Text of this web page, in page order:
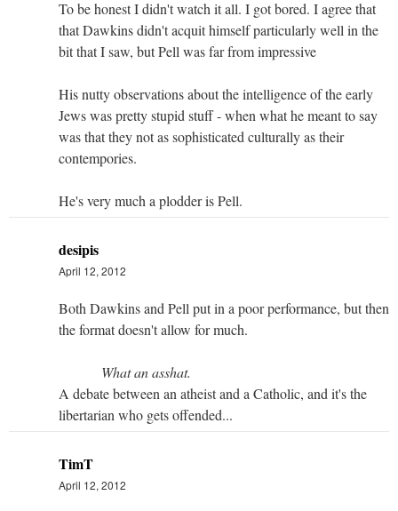
To be honest I didn't watch it all. I got bored. I agree that
that Dawkins didn't acquit himself particularly well in the
bit that I saw, but Pell was far from impressive
His nutty observations about the intelligence of the early
Jews was pretty stupid stuff - when what he meant to say
was that they not as sophisticated culturally as their
contempories.
He's very much a plodder is Pell.
desipis
April 12, 2012
Both Dawkins and Pell put in a poor performance, but then
the format doesn't allow for much.
What an asshat.
A debate between an atheist and a Catholic, and it's the
libertarian who gets offended...
TimT
April 12, 2012